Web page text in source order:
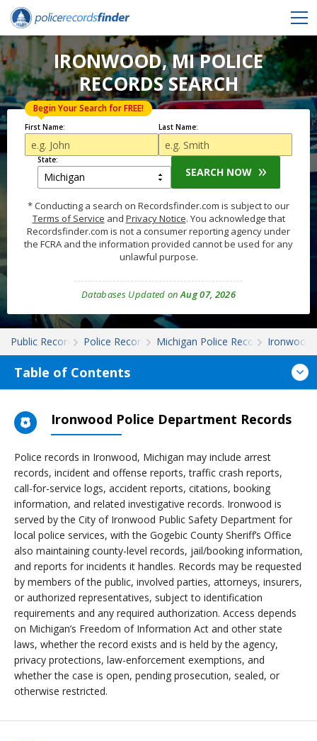
IRONWOOD, MI POLICE
RECORDS SEARCH
First Name:
Begin Your Search for FREE!
Last Name:
State:
SEARCH NOW
* Conducting a search on Recordsfinder.com is subject to our
Terms of Service and Privacy Notice. You acknowledge that
Recordsfinder.com is not a consumer reporting agency under
the FCRA and the information provided cannot be used for any
unlawful purpose.
Databases Updated onAug 07, 2026
Public Records Police Records Michigan Police Records Ironwood
Table of Contents
Ironwood Police Department Records
Police records in Ironwood, Michigan may include arrest
records, incident and offense reports, traffic crash reports,
call-for-service logs, accident reports, citations, booking
information, and related investigative records. Ironwood is
served by the City of Ironwood Public Safety Department for
local police services, with the Gogebic County Sheriff’s Office
also maintaining county-level records, jail/booking information,
and reports for incidents it handles. Records may be requested
by members of the public, involved parties, attorneys, insurers,
or authorized representatives, subject to identification
requirements and any required authorization. Access depends
on Michigan’s Freedom of Information Act and other state
laws, whether the record exists and is held by the agency,
privacy protections, law-enforcement exemptions, and
whether the case is open, pending prosecution, sealed, or
otherwise restricted.